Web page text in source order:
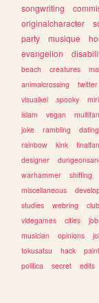
songwriting
originalcharacter
party
musique
evangelion
beach
creatures
animalcrossing
twitter
visualkei
spooky
islam
vegan
joke
rambling dating
rainbow
kink
designer
warhammer
shifting
miscellaneous
studies
webring club
videgames
cities
musician
opinions
tokusatsu
hack paint
politica
secret edits